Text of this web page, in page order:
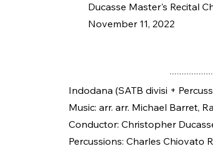
Ducasse Master's Recital
November 11, 2022
Indodana (SATB divisi +
Music: arr. arr. Michael Barret,
Conductor: Christopher
Percussions: Charles Chiovato